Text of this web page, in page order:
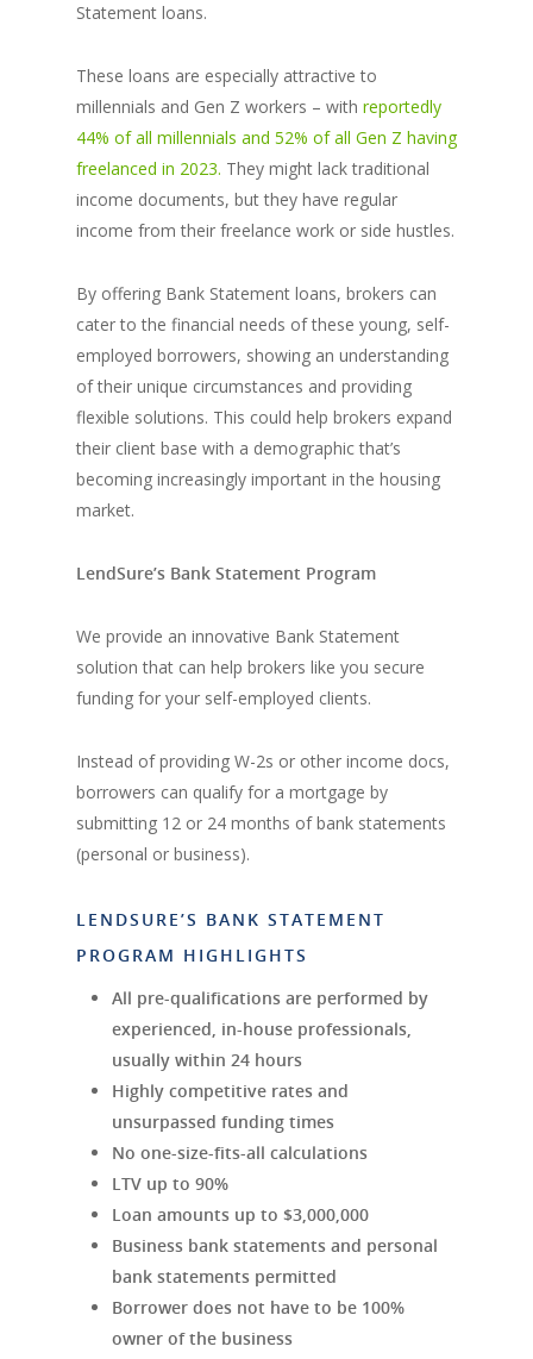
Statement loans.
These loans are especially attractive to
millennials and Gen Z workers – with reportedly
44% of all millennials and 52% of all Gen Z having
freelanced in 2023. They might lack traditional
income documents, but they have regular
income from their freelance work or side hustles.
By offering Bank Statement loans, brokers can
cater to the financial needs of these young, self-
employed borrowers, showing an understanding
of their unique circumstances and providing
flexible solutions. This could help brokers expand
their client base with a demographic that’s
becoming increasingly important in the housing
market.
LendSure’s Bank Statement Program
We provide an innovative Bank Statement
solution that can help brokers like you secure
funding for your self-employed clients.
Instead of providing W-2s or other income docs,
borrowers can qualify for a mortgage by
submitting 12 or 24 months of bank statements
(personal or business).
LENDSURE’S BANK STATEMENT
PROGRAM HIGHLIGHTS
All pre-qualifications are performed by
experienced, in-house professionals,
usually within 24 hours
Highly competitive rates and
unsurpassed funding times
No one-size-fits-all calculations
LTV up to 90%
Loan amounts up to $3,000,000
Business bank statements and personal
bank statements permitted
Borrower does not have to be 100%
owner of the business